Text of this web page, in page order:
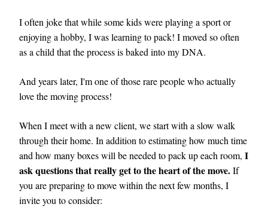
I often joke that while some kids were playing a sport or
enjoying a hobby, I was learning to pack! I moved so often
as a child that the process is baked into my DNA.
And years later, I'm one of those rare people who actually
love the moving process!
When I meet with a new client, we start with a slow walk
through their home. In addition to estimating how much time
and how many boxes will be needed to pack up each room, I
ask questions that really get to the heart of the move. If
you are preparing to move within the next few months, I
invite you to consider: